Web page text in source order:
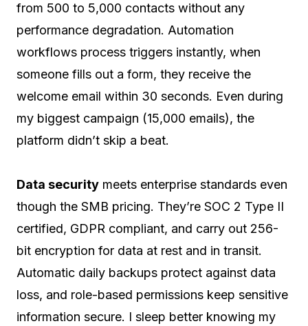
from 500 to 5,000 contacts without any
performance degradation. Automation
workflows process triggers instantly, when
someone fills out a form, they receive the
welcome email within 30 seconds. Even during
my biggest campaign (15,000 emails), the
platform didn’t skip a beat.
Data security meets enterprise standards even
though the SMB pricing. They’re SOC 2 Type II
certified, GDPR compliant, and carry out 256-
bit encryption for data at rest and in transit.
Automatic daily backups protect against data
loss, and role-based permissions keep sensitive
information secure. I sleep better knowing my